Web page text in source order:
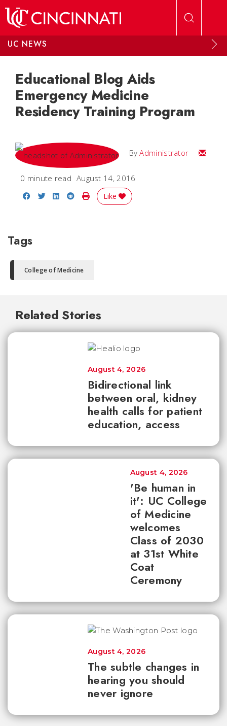
UC NEWS
Educational Blog Aids
Emergency Medicine
Residency Training Program
ByAdministrator Email
0 minute read August 14, 2016
Share on Facebook
Share on Twitter
Share on LinkedIn
Share on Reddit
Print Story
Like
Tags
College of Medicine
Related Stories
Bidirectional link
between oral, kidney
health calls for patient
education, access
August 4, 2026
'Be human in
it': UC College
of Medicine
welcomes
Class of 2030
at 31st White
Coat
Ceremony
August 4, 2026
The subtle changes in
hearing you should
never ignore
August 4, 2026